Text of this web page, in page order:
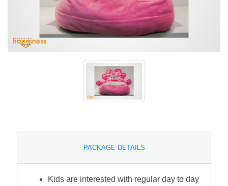
PACKAGE DETAILS
Kids are interested with regular day to day